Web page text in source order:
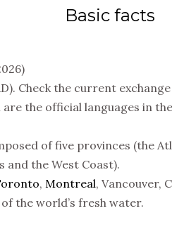
Basic facts
Check the current
are the official languages in
of five provinces (the
the West Coast).
, Montreal, Vancouver,
the world’s fresh water.